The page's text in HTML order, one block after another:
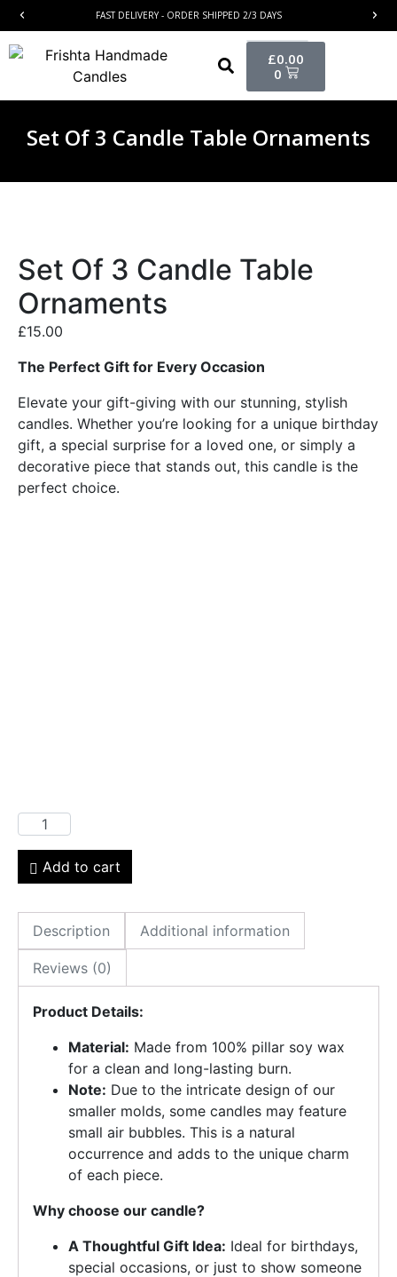
FAST DELIVERY - ORDER SHIPPED 2/3 DAYS
£0.00
0
Set Of 3 Candle Table Ornaments
Set Of 3 Candle Table
Ornaments
£15.00
The Perfect Gift for Every Occasion
Elevate your gift-giving with our stunning, stylish
candles. Whether you’re looking for a unique birthday
gift, a special surprise for a loved one, or simply a
decorative piece that stands out, this candle is the
perfect choice.
Add to cart
Description Additional information
Reviews (0)
Product Details:
Material: Made from 100% pillar soy wax
for a clean and long-lasting burn.
Note: Due to the intricate design of our
smaller molds, some candles may feature
small air bubbles. This is a natural
occurrence and adds to the unique charm
of each piece.
Why choose our candle?
A Thoughtful Gift Idea: Ideal for birthdays,
special occasions, or just to show someone